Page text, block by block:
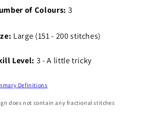
of Colours: 3
Large (151 - 200 stitches)
Level: 3 - A little tricky
Definitions
does not contain any fractional stitches